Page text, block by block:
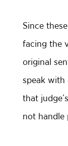
Since
facing the
original
speak with
that
not handle